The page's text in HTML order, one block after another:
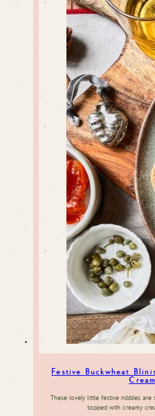
Festive Buckwheat
These lovely little festive nibbles are
topped with creamy